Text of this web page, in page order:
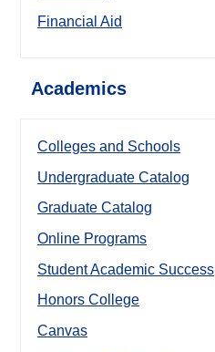
Financial Aid
Academics
Colleges and Schools
Undergraduate Catalog
Graduate Catalog
Online Programs
Student Academic Success
Honors College
Canvas